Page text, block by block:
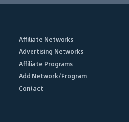
Affiliate Networks
Advertising Networks
Affiliate Programs
Add Network/Program
Contact